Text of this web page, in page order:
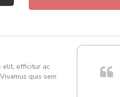
elit, efficitur ac
quis sem
www.arbidol6